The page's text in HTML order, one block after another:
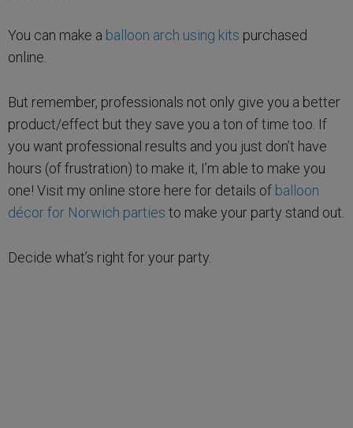
You can make a balloon arch using kits purchased
online.
But remember, professionals not only give you a better
product/effect but they save you a ton of time too. If
you want professional results and you just don’t have
hours (of frustration) to make it, I’m able to make you
one! Visit my online store here for details of balloon
décor for Norwich parties to make your party stand out.
Decide what’s right for your party.